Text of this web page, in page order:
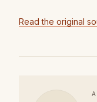
Read the original